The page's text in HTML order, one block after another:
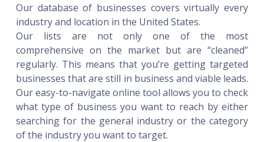
Our database of businesses covers virtually every
industry and location in the United States.
Our lists are not only one of the most
comprehensive on the market but are “cleaned”
regularly. This means that you’re getting targeted
businesses that are still in business and viable leads.
Our easy-to-navigate online tool allows you to check
what type of business you want to reach by either
searching for the general industry or the category
of the industry you want to target.